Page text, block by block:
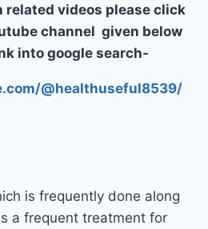
related videos please click
channel given below
into google search-
@healthuseful8539/
is frequently done along
a frequent treatment for